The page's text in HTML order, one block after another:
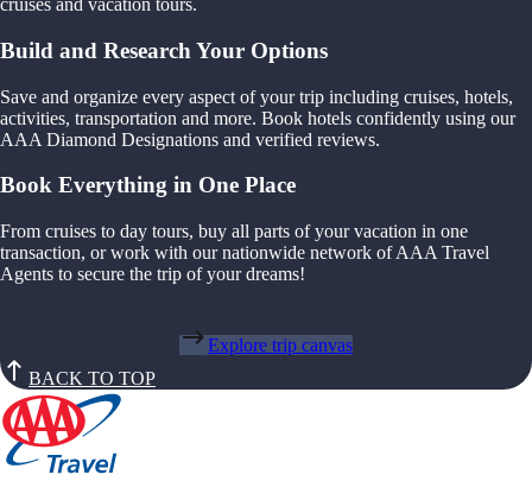
cruises and vacation tours.
Build and Research Your Options
Save and organize every aspect of your trip including cruises, hotels,
activities, transportation and more. Book hotels confidently using our
AAA Diamond Designations and verified reviews.
Book Everything in One Place
From cruises to day tours, buy all parts of your vacation in one
transaction, or work with our nationwide network of AAA Travel
Agents to secure the trip of your dreams!
Explore trip canvas
BACK TO TOP